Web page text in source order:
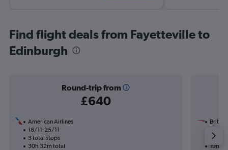
Find flight deals from Fayetteville to
Edinburgh
Round-trip from
£640
American Airlines
18/11-25/11
3 total stops
30h 32m total
British
2
19h